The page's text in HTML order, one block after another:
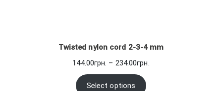
Twisted nylon cord 2-3-4 mm
144.00грн. – 234.00грн.
Select options